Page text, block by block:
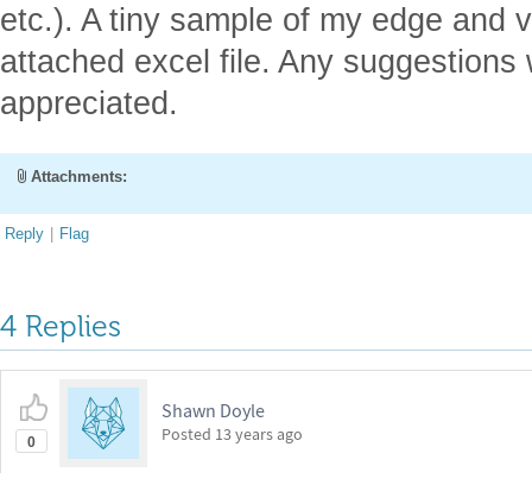
etc.). A tiny sample of my edge and
attached excel file. Any
appreciated.
Attachments:
Reply | Flag
4 Replies
0
Shawn Doyle
Posted 13 years ago